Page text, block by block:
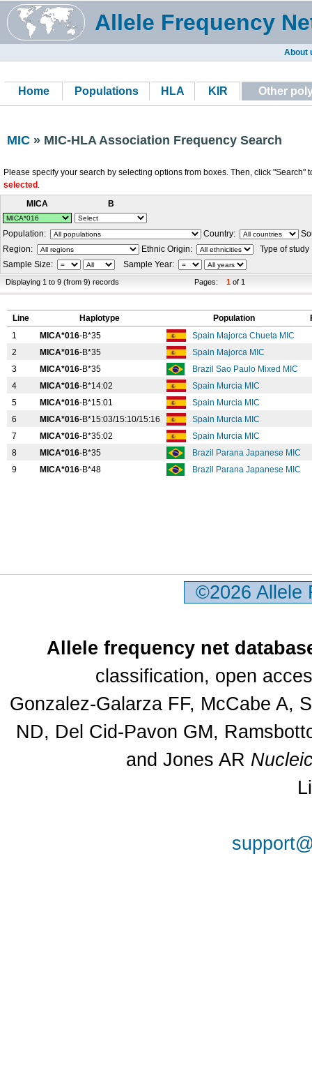
Allele Frequency
About
Home Populations HLA KIR Other
MIC » MIC-HLA Association Frequency Search
Please specify your search by selecting options from boxes. Then, click "Search"
selected .
MICA
B
Population: Country:
Region:
Ethnic Origin:
Type of
Sample Size:
Sample Year:
Displaying 1 to 9 (from 9) records Pages: 1 of 1
Line Haplotype Population
1
MICA*016-B*35
Spain Majorca Chueta MIC
2
MICA*016-B*35
Spain Majorca MIC
3
MICA*016-B*35
Brazil Sao Paulo Mixed MIC
4
MICA*016-B*14:02
Spain Murcia MIC
5
MICA*016-B*15:01
Spain Murcia MIC
6
MICA*016-B*15:03/15:10/15:16
Spain Murcia MIC
7
MICA*016-B*35:02
Spain Murcia MIC
8
MICA*016-B*35
Brazil Parana Japanese MIC
9
MICA*016-B*48 Brazil Parana Japanese MIC
©2026
Allele frequency net
classification, open
Gonzalez-Galarza FF, McCabe A,
ND, Del Cid-Pavon GM,
and Jones AR